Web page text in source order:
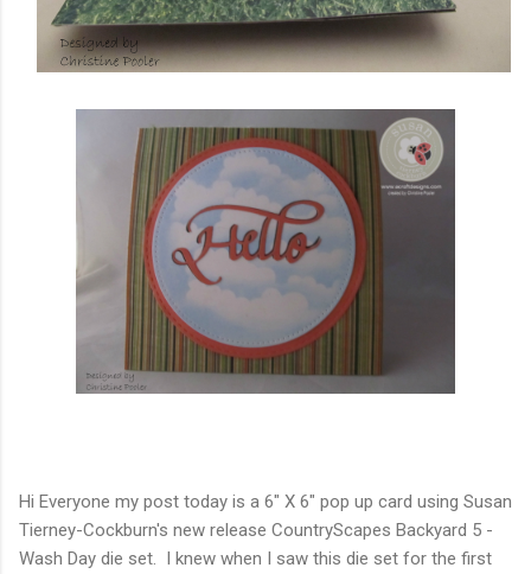
Hi Everyone my post today is a 6" X 6" pop up card using Susan
Tierney-Cockburn's new release CountryScapes Backyard 5 -
Wash Day die set. I knew when I saw this die set for the first